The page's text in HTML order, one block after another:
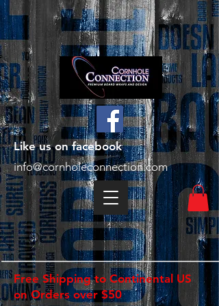
Free Shipping to Continental US
on Orders over $50
Like us on facebook
info@cornholeconnection.com